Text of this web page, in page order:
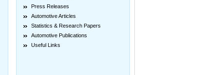
Press Releases
Automotive Articles
Statistics & Research Papers
Automotive Publications
Useful Links